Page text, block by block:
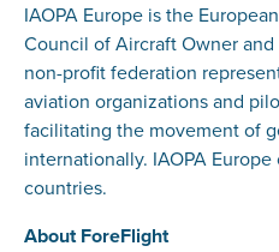
IAOPA Europe is the
Council of Aircraft Owner and
non-profit federation
aviation organizations and
facilitating the movement of
internationally. IAOPA
countries.
About ForeFlight